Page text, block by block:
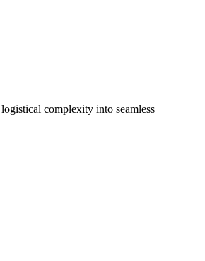
complexity into seamless